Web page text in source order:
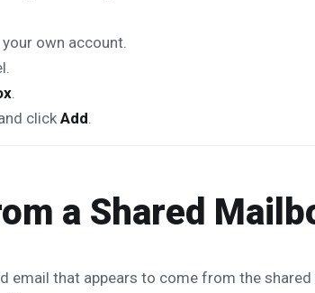
own account.
.
click Add.
a Shared
email that appears to come from the